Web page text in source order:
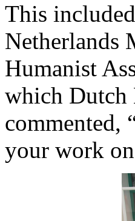
This
Netherlands
Humanist
which Dutch
commented,
your work